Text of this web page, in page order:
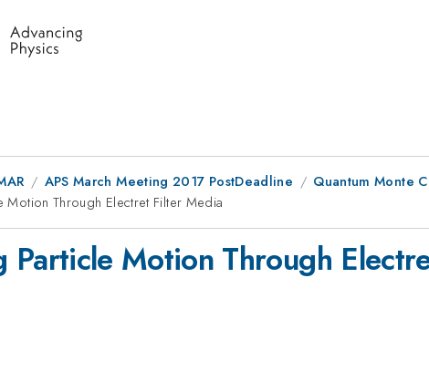
APS March Meeting 2017 PostDeadline
Quantum Monte
Motion Through Electret Filter Media
Particle Motion Through